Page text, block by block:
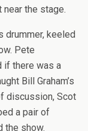
the stage.
drummer, keeled
Pete
if there was a
Bill Graham’s
discussion, Scot
a pair of
the show.